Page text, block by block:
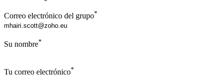
Correo electrónico del grupo*
Su nombre*
Tu correo electrónico*